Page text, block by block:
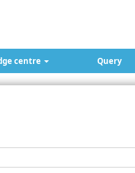
centre Query